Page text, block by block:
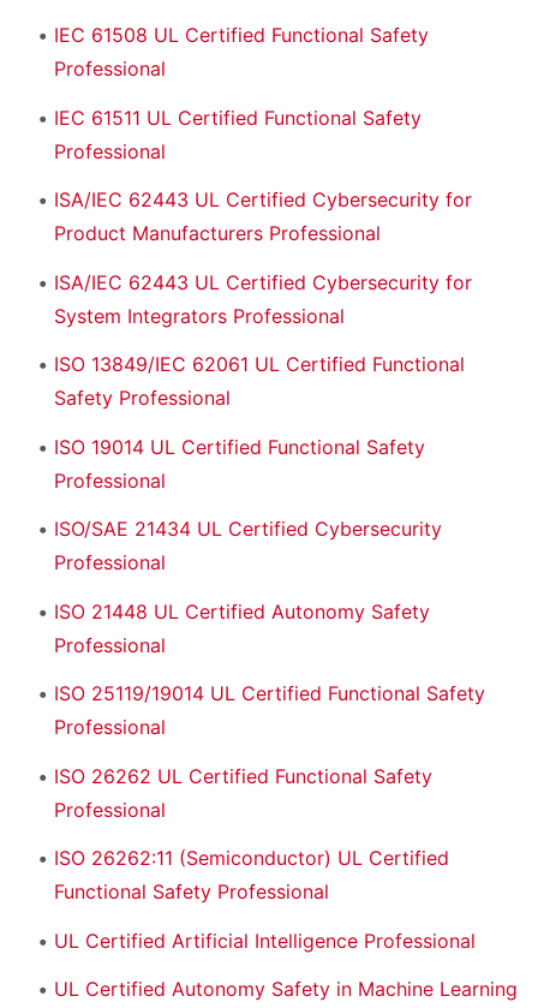
IEC 61508 UL Certified Functional Safety
Professional
IEC 61511 UL Certified Functional Safety
Professional
ISA/IEC 62443 UL Certified Cybersecurity for
Product Manufacturers Professional
ISA/IEC 62443 UL Certified Cybersecurity for
System Integrators Professional
ISO 13849/IEC 62061 UL Certified Functional
Safety Professional
ISO 19014 UL Certified Functional Safety
Professional
ISO/SAE 21434 UL Certified Cybersecurity
Professional
ISO 21448 UL Certified Autonomy Safety
Professional
ISO 25119/19014 UL Certified Functional Safety
Professional
ISO 26262 UL Certified Functional Safety
Professional
ISO 26262:11 (Semiconductor) UL Certified
Functional Safety Professional
UL Certified Artificial Intelligence Professional
UL Certified Autonomy Safety in Machine Learning